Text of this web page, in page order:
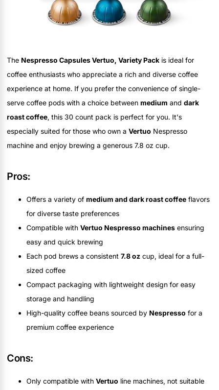
The Nespresso Capsules Vertuo, Variety Pack is ideal for
coffee enthusiasts who appreciate a rich and diverse coffee
experience at home. If you prefer the convenience of single-
serve coffee pods with a choice between medium and dark
roast coffee, this 30 count pack is perfect for you. It's
especially suited for those who own a Vertuo Nespresso
machine and enjoy brewing a generous 7.8 oz cup.
Pros:
Offers a variety of medium and dark roast coffee flavors
for diverse taste preferences
Compatible with Vertuo Nespresso machines ensuring
easy and quick brewing
Each pod brews a consistent 7.8 oz cup, ideal for a full-
sized coffee
Compact packaging with lightweight design for easy
storage and handling
High-quality coffee beans sourced by Nespresso for a
premium coffee experience
Cons:
Only compatible with Vertuo line machines, not suitable